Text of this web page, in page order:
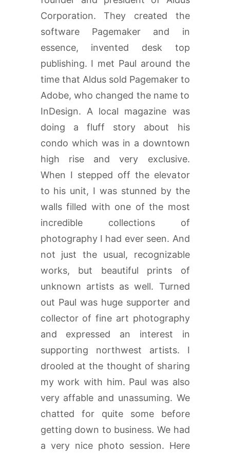
Corporation. They created the
software Pagemaker and in
essence, invented desk top
publishing. I met Paul around the
time that Aldus sold Pagemaker to
Adobe, who changed the name to
InDesign. A local magazine was
doing a fluff story about his
condo which was in a downtown
high rise and very exclusive.
When I stepped off the elevator
to his unit, I was stunned by the
walls filled with one of the most
incredible collections of
photography I had ever seen. And
not just the usual, recognizable
works, but beautiful prints of
unknown artists as well. Turned
out Paul was huge supporter and
collector of fine art photography
and expressed an interest in
supporting northwest artists. I
drooled at the thought of sharing
my work with him. Paul was also
very affable and unassuming. We
chatted for quite some before
getting down to business. We had
a very nice photo session. Here